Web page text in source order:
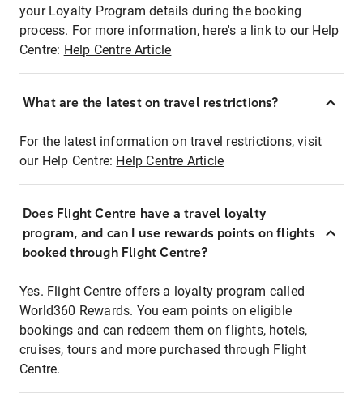
your Loyalty Program details during the booking
process. For more information, here's a link to our Help
Centre: Help Centre Article
What are the latest on travel restrictions?
For the latest information on travel restrictions, visit
our Help Centre: Help Centre Article
Does Flight Centre have a travel loyalty
program, and can I use rewards points on flights
booked through Flight Centre?
Yes. Flight Centre offers a loyalty program called
World360 Rewards. You earn points on eligible
bookings and can redeem them on flights, hotels,
cruises, tours and more purchased through Flight
Centre.